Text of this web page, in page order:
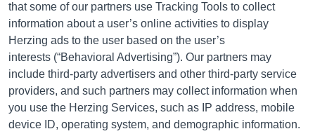
that some of our partners use Tracking Tools to collect
information about a user’s online activities to display
Herzing ads to the user based on the user’s
interests (“Behavioral Advertising”). Our partners may
include third-party advertisers and other third-party service
providers, and such partners may collect information when
you use the Herzing Services, such as IP address, mobile
device ID, operating system, and demographic information.